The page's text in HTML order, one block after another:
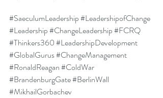
#SaeculumLeadership#LeadershipofChange
#Leadership#ChangeLeadership#FCRQ
#Thinkers360#LeadershipDevelopment
#GlobalGurus#ChangeManagement
#RonaldReagan#ColdWar
#BrandenburgGate#BerlinWall
#MikhailGorbachev